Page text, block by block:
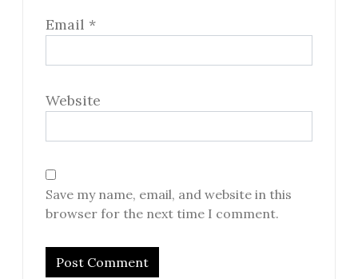
Email *
Website
Save my name, email, and website in this
browser for the next time I comment.